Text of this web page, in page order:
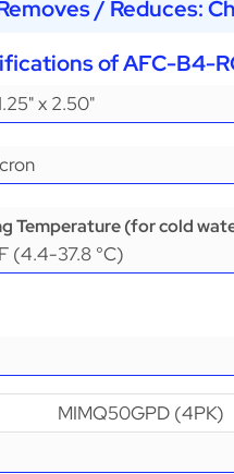
/ Reduces:
ofAFC-B4-
x 2.50"
Temperature (for cold
(4.4-37.8 °C)
MIMQ50GPD (4PK)